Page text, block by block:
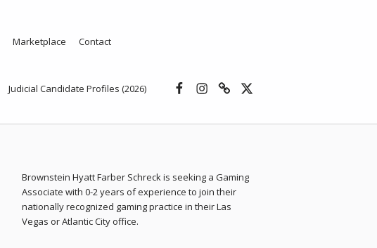
Marketplace Contact
Judicial Candidate Profiles (2026)
Brownstein Hyatt Farber Schreck is seeking a Gaming
Associate with 0-2 years of experience to join their
nationally recognized gaming practice in their Las
Vegas or Atlantic City office.